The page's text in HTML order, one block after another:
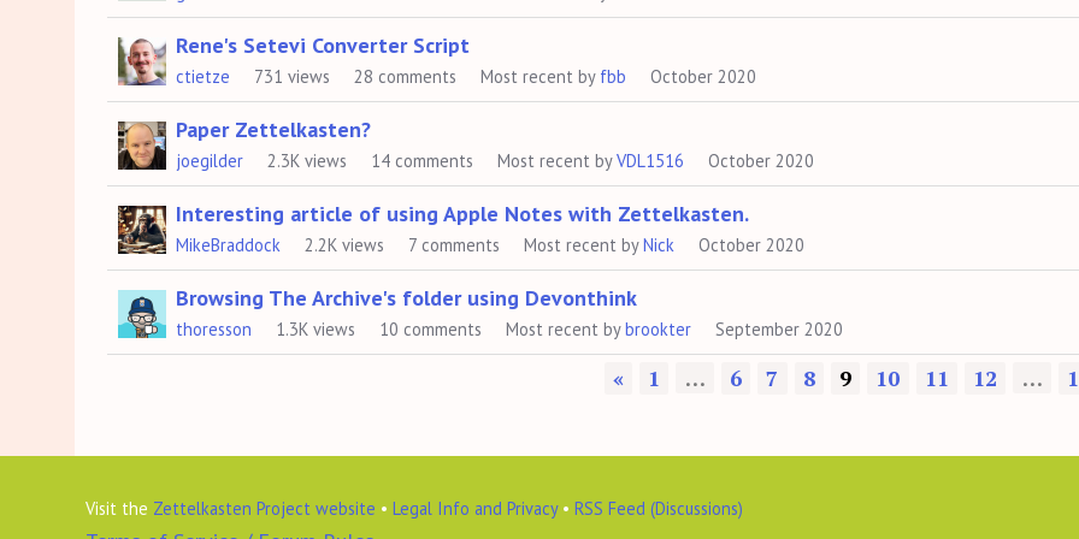
Rene's Setevi Converter Script
ctietze 731 views 28 comments Most recent by fbb October 2020
Paper Zettelkasten?
joegilder 2.3K views 14 comments Most recent byVDL1516 October 2020
Interesting article of using Apple Notes with Zettelkasten.
MikeBraddock 2.2K views 7 comments Most recent byNick October 2020
Browsing The Archive's folder using Devonthink
thoresson 1.3K views 10 comments Most recent bybrookter September 2020
« 1 … 6 7 8 9 10 11 12 …
Visit the Zettelkasten Project website • Legal Info and Privacy• RSS Feed (Discussions)